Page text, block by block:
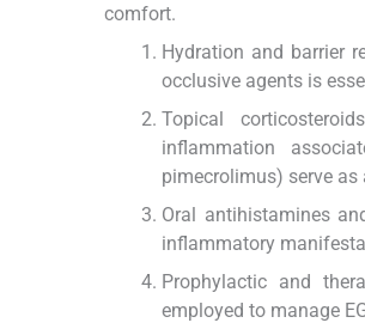
comfort.
Hydration and barrier
occlusive agents is
Topical
inflammation
pimecrolimus) serve
Oral antihistamines
inflammatory
Prophylactic and
employed to manage